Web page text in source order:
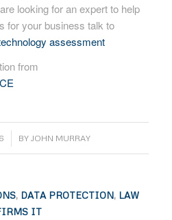
looking for an expert to help
for your business talk to
assessment
from
BYJOHN MURRAY
, DATA PROTECTION, LAW
IT